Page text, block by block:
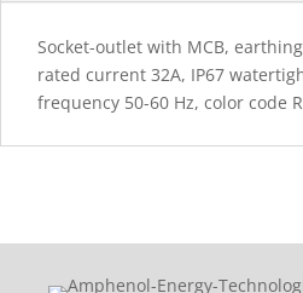
Socket-outlet with MCB,
rated current 32A, IP67
frequency 50-60 Hz, color code